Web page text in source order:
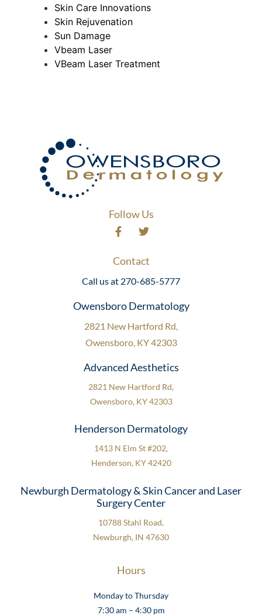
Skin Care Innovations
Skin Rejuvenation
Sun Damage
Vbeam Laser
VBeam Laser Treatment
Follow Us
Contact
Call us at 270-685-5777
Owensboro Dermatology
2821 New Hartford Rd,
Owensboro, KY 42303
Advanced Aesthetics
2821 New Hartford Rd,
Owensboro, KY 42303
Henderson Dermatology
1413 N Elm St #202,
Henderson, KY 42420
Newburgh Dermatology & Skin Cancer and Laser
Surgery Center
10788 Stahl Road,
Newburgh, IN 47630
Hours
Monday to Thursday
7:30 am – 4:30 pm